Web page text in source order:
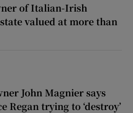
of Italian-Irish
valued at more than
John Magnier says
trying to ‘destroy’